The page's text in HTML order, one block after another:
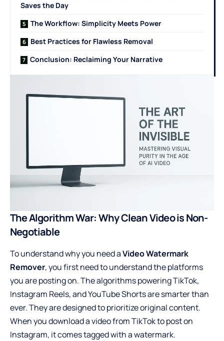
Saves the Day
The Workflow: Simplicity Meets Power
Best Practices for Flawless Removal
Conclusion: Reclaiming Your Narrative
The Algorithm War: Why Clean Video is Non-
Negotiable
To understand why you need aVideo Watermark
Remover, you first need to understand the platforms
you are posting on. The algorithms powering TikTok,
Instagram Reels, and YouTube Shorts are smarter than
ever. They are designed to prioritize original content.
When you download a video from TikTok to post on
Instagram, it comes tagged with a watermark.